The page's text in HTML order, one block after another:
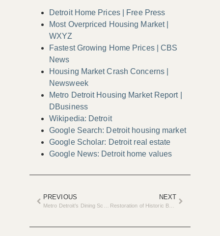
Detroit Home Prices | Free Press
Most Overpriced Housing Market |
WXYZ
Fastest Growing Home Prices | CBS
News
Housing Market Crash Concerns |
Newsweek
Metro Detroit Housing Market Report |
DBusiness
Wikipedia: Detroit
Google Search: Detroit housing market
Google Scholar: Detroit real estate
Google News: Detroit home values
PREVIOUS NEXT